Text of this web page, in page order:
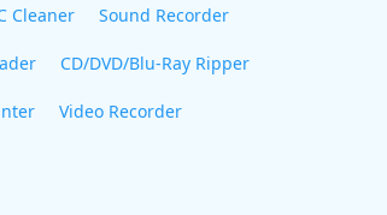
Cleaner Sound Recorder
CD/DVD/Blu-Ray Ripper
Video Recorder